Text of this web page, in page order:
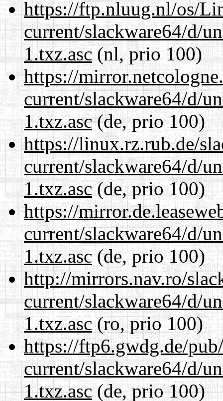
https://ftp.nluug.nl/os/
current/slackware64/d/
1.txz.asc(nl, prio 100)
https://
current/slackware64/d/
1.txz.asc(de, prio 100)
https://linux.rz.rub.de/
current/slackware64/d/
1.txz.asc(de, prio 100)
https://
current/slackware64/d/
1.txz.asc(de, prio 100)
http://mirrors.nav.ro/
current/slackware64/d/
1.txz.asc(ro, prio 100)
https://ftp6.gwdg.de/
current/slackware64/d/
1.txz.asc(de, prio 100)